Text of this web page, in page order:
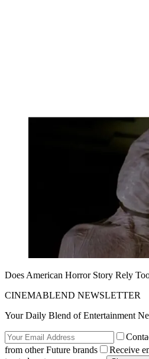
Does American Horror Story Rely
CINEMABLEND NEWSLETTER
Your Daily Blend of Entertainment
from other Future brands
Receive